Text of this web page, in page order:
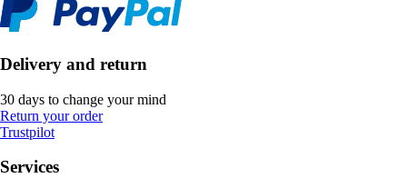
Delivery and return
30 days to change your mind
Return your order
Trustpilot
Services